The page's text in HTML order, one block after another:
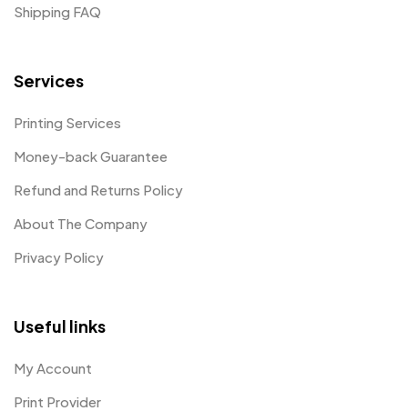
Shipping FAQ
Services
Printing Services
Money-back Guarantee
Refund and Returns Policy
About The Company
Privacy Policy
Useful links
My Account
Print Provider